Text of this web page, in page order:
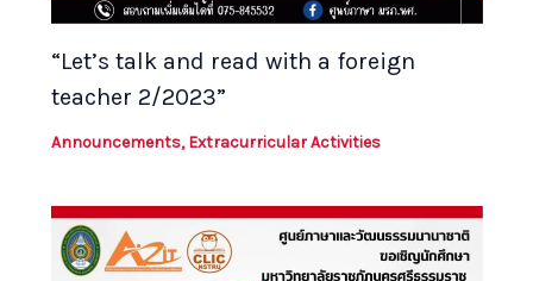
“Let’s talk and read with a foreign
teacher 2/2023”
Announcements,Extracurricular Activities